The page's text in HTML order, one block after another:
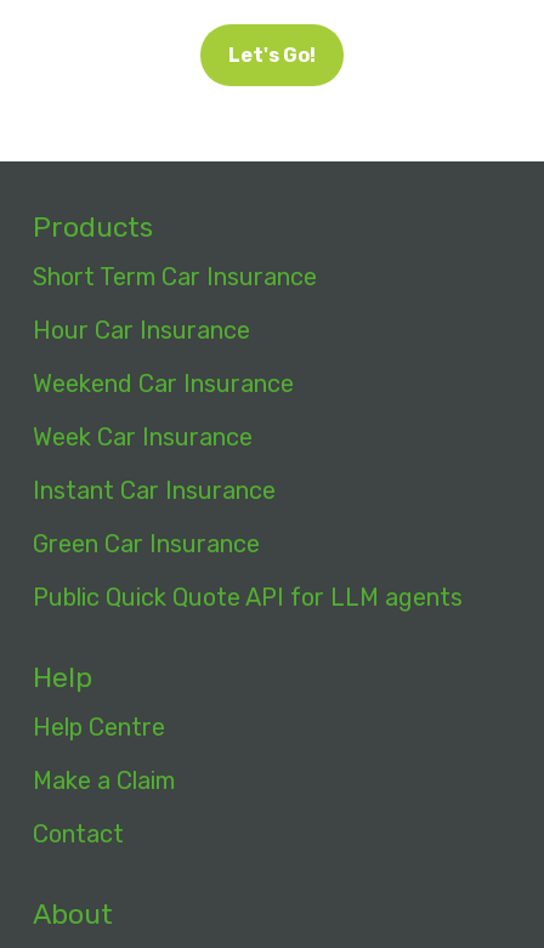
Let's Go!
Products
Short Term Car Insurance
Hour Car Insurance
Weekend Car Insurance
Week Car Insurance
Instant Car Insurance
Green Car Insurance
Public Quick Quote API for LLM agents
Help
Help Centre
Make a Claim
Contact
About